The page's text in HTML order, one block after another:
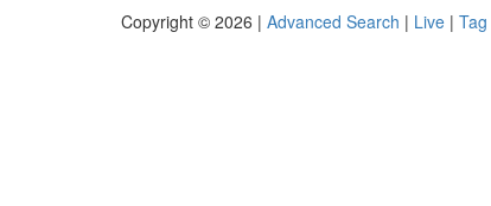
Copyright © 2026 | Advanced Search | Live |